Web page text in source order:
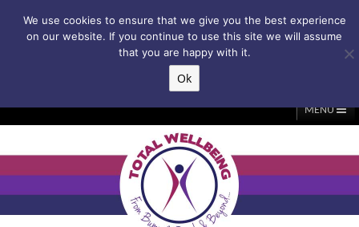
MENU
Classes/Events
Holistic Core Restore®
My Account Basket
We use cookies to ensure that we give you the best experience
on our website. If you continue to use this site we will assume
that you are happy with it.
Ok